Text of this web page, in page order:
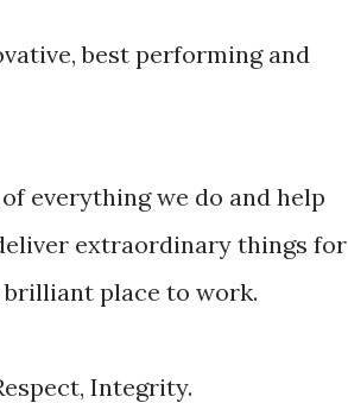
best performing and
everything we do and help
extraordinary things for
brilliant place to work.
Integrity.